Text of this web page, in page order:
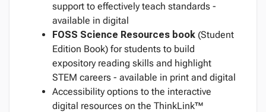
support to effectively teach standards -
available in digital
FOSS Science Resources book (Student
Edition Book) for students to build
expository reading skills and highlight
STEM careers - available in print and digital
Accessibility options to the interactive
digital resources on the ThinkLink™